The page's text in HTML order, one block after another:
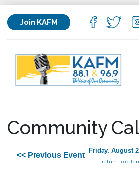
Join KAFM
Community
<< Previous Event
Friday, August
return to